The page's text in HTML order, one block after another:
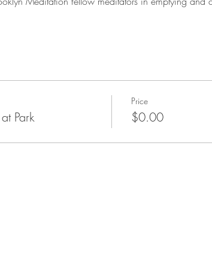
Park
Price
$0.00